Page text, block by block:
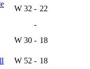
W 32 - 22
-
W 30 - 18
W 52 - 18